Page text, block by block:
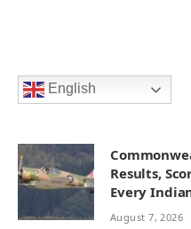
English
Results,
Every
August 7, 2026